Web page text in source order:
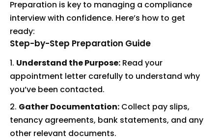
Preparation is key to managing a compliance
interview with confidence. Here’s how to get
ready:
Step-by-Step Preparation Guide
Understand the Purpose: Read your
appointment letter carefully to understand why
you’ve been contacted.
Gather Documentation: Collect pay slips,
tenancy agreements, bank statements, and any
other relevant documents.